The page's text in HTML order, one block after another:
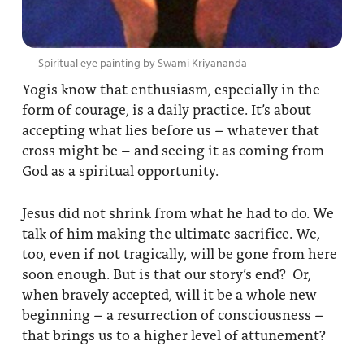
Spiritual eye painting by Swami Kriyananda
Yogis know that enthusiasm, especially in the
form of courage, is a daily practice. It’s about
accepting what lies before us – whatever that
cross might be – and seeing it as coming from
God as a spiritual opportunity.
Jesus did not shrink from what he had to do. We
talk of him making the ultimate sacrifice. We,
too, even if not tragically, will be gone from here
soon enough. But is that our story’s end? Or,
when bravely accepted, will it be a whole new
beginning – a resurrection of consciousness –
that brings us to a higher level of attunement?